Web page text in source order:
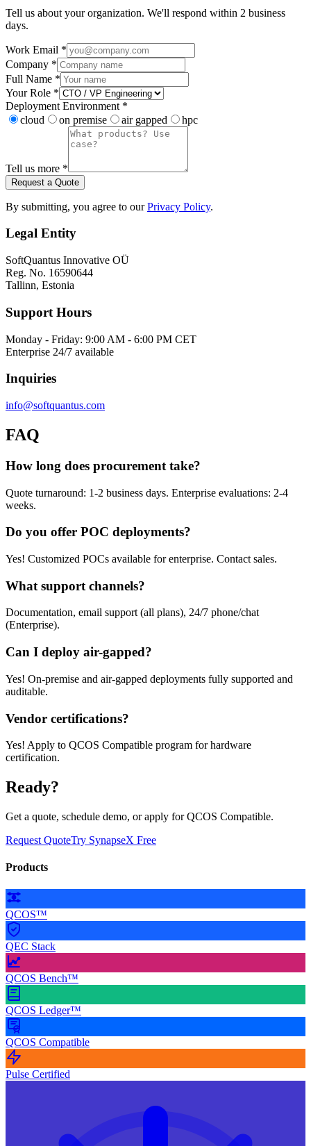
Tell us about your organization. We'll respond within 2 business
days.
Work Email *
Company *
Full Name *
Your Role *
Deployment Environment *
cloud
on premise air gapped hpc
Tell us more *
Request a Quote
By submitting, you agree to ourPrivacy Policy.
Legal Entity
SoftQuantus Innovative OÜ
Reg. No. 16590644
Tallinn, Estonia
Support Hours
Monday - Friday: 9:00 AM - 6:00 PM CET
Enterprise 24/7 available
Inquiries
info@softquantus.com
FAQ
How long does procurement take?
Quote turnaround: 1-2 business days. Enterprise evaluations: 2-4
weeks.
Do you offer POC deployments?
Yes! Customized POCs available for enterprise. Contact sales.
What support channels?
Documentation, email support (all plans), 24/7 phone/chat
(Enterprise).
Can I deploy air-gapped?
Yes! On-premise and air-gapped deployments fully supported and
auditable.
Vendor certifications?
Yes! Apply to QCOS Compatible program for hardware
certification.
Ready?
Get a quote, schedule demo, or apply for QCOS Compatible.
Request QuoteTry SynapseX Free
Products
QCOS™
QEC Stack
QCOS Bench™
QCOS Ledger™
QCOS Compatible
Pulse Certified